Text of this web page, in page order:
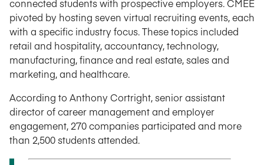
connected students with prospective employers. CMEE
pivoted by hosting seven virtual recruiting events, each
with a specific industry focus. These topics included
retail and hospitality, accountancy, technology,
manufacturing, finance and real estate, sales and
marketing, and healthcare.
According to Anthony Cortright, senior assistant
director of career management and employer
engagement, 270 companies participated and more
than 2,500 students attended.